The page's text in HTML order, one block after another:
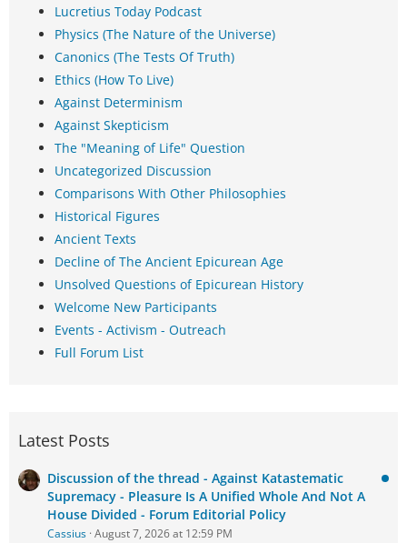
Lucretius Today Podcast
Physics (The Nature of the Universe)
Canonics (The Tests Of Truth)
Ethics (How To Live)
Against Determinism
Against Skepticism
The "Meaning of Life" Question
Uncategorized Discussion
Comparisons With Other Philosophies
Historical Figures
Ancient Texts
Decline of The Ancient Epicurean Age
Unsolved Questions of Epicurean History
Welcome New Participants
Events - Activism - Outreach
Full Forum List
Latest Posts
Discussion of the thread - Against Katastematic
Supremacy - Pleasure Is A Unified Whole And Not A
House Divided - Forum Editorial Policy
Cassius August 7, 2026 at 12:59 PM